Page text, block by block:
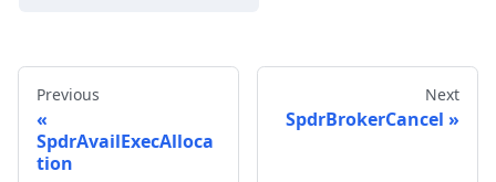
Previous
SpdrAvailExecAlloca
tion
Next
SpdrBrokerCancel